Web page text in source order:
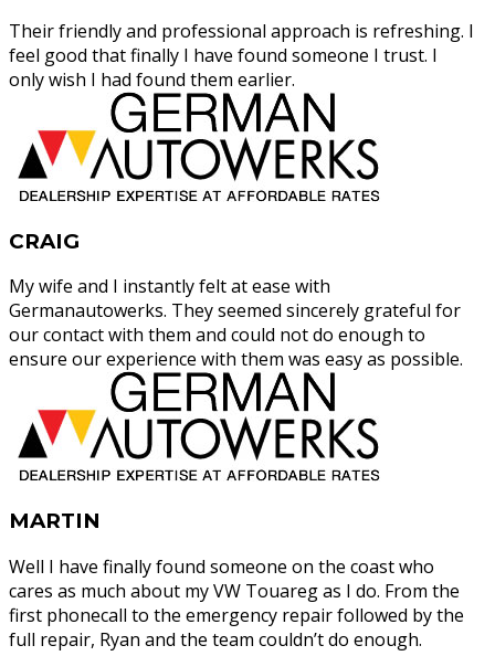
Their friendly and professional approach is refreshing. I
feel good that finally I have found someone I trust. I
only wish I had found them earlier.
CRAIG
My wife and I instantly felt at ease with
Germanautowerks. They seemed sincerely grateful for
our contact with them and could not do enough to
ensure our experience with them was easy as possible.
MARTIN
Well I have finally found someone on the coast who
cares as much about my VW Touareg as I do. From the
first phonecall to the emergency repair followed by the
full repair, Ryan and the team couldn’t do enough.